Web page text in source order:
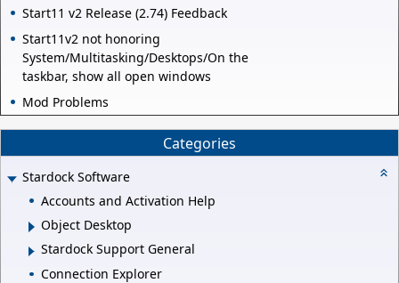
Start11 v2 Release (2.74) Feedback
Start11v2 not honoring
System/Multitasking/Desktops/On the
taskbar, show all open windows
Mod Problems
Categories
Stardock Software
Accounts and Activation Help
Object Desktop
Stardock Support General
Connection Explorer